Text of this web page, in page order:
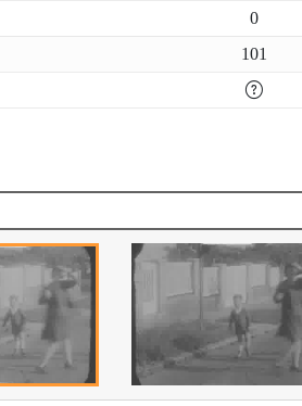
0
101